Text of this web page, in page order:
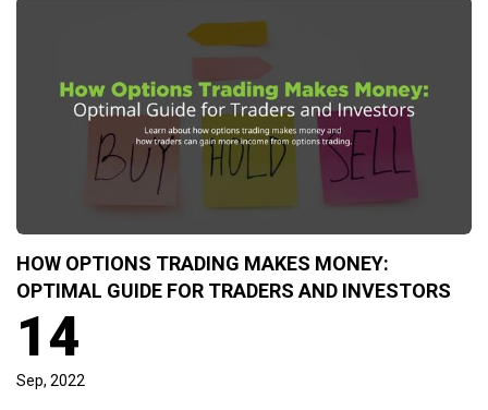
HOW OPTIONS TRADING MAKES MONEY:
OPTIMAL GUIDE FOR TRADERS AND INVESTORS
14
Sep, 2022